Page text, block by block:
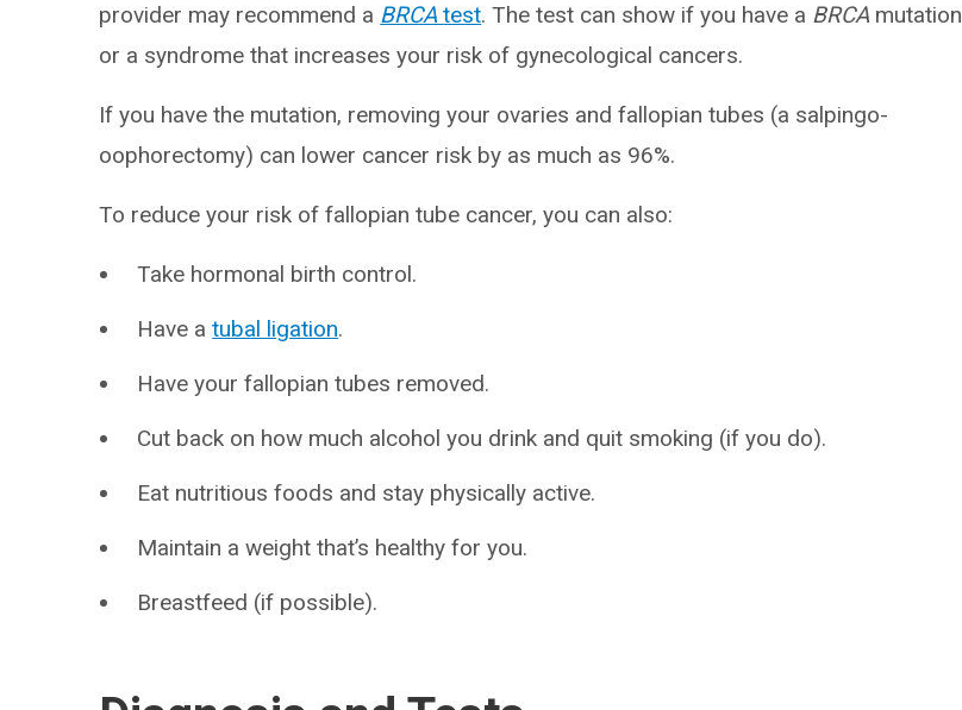
provider may recommend a BRCAtest. The test can show if you have a BRCA mutation
or a syndrome that increases your risk of gynecological cancers.
If you have the mutation, removing your ovaries and fallopian tubes (a salpingo-
oophorectomy) can lower cancer risk by as much as 96%.
To reduce your risk of fallopian tube cancer, you can also:
Take hormonal birth control.
Have atubal ligation.
Have your fallopian tubes removed.
Cut back on how much alcohol you drink and quit smoking (if you do).
Eat nutritious foods and stay physically active.
Maintain a weight that’s healthy for you.
Breastfeed (if possible).